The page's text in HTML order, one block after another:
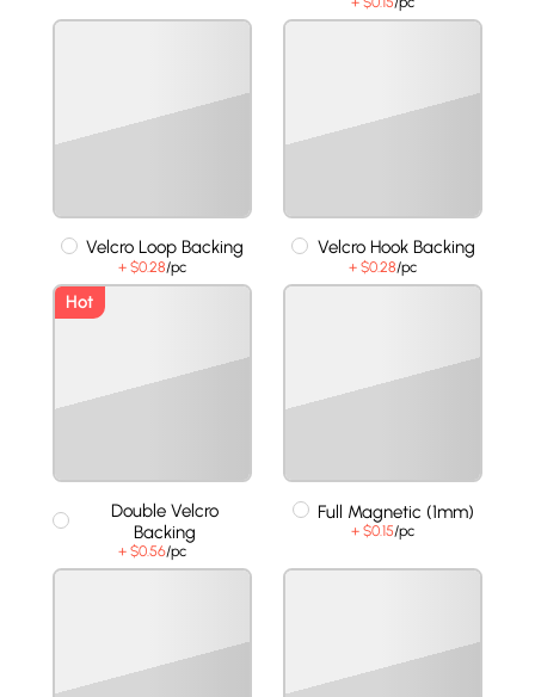
Velcro Loop Backing
+ $0.28/pc
Velcro Hook Backing
+ $0.28/pc
Hot
Double Velcro
Backing
+ $0.56/pc
Full Magnetic (1mm)
+ $0.15/pc